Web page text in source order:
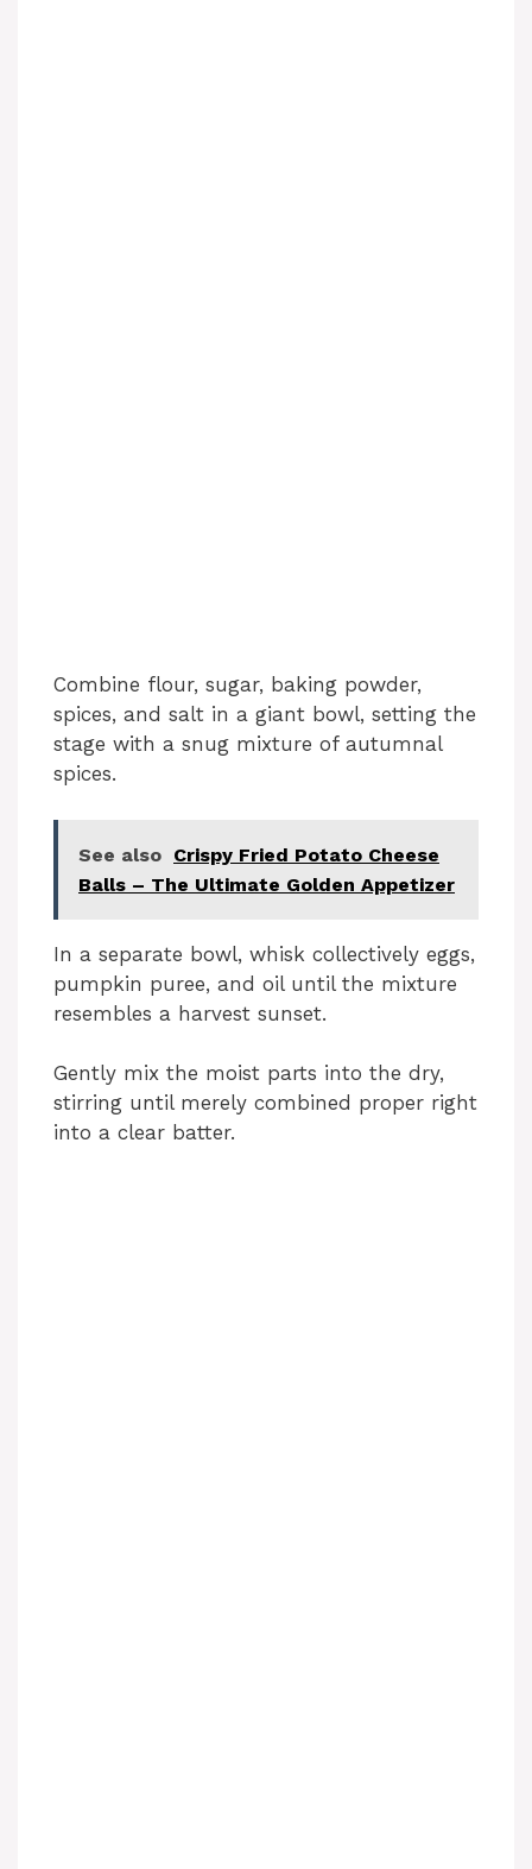
Combine flour, sugar, baking powder,
spices, and salt in a giant bowl, setting the
stage with a snug mixture of autumnal
spices.
See also Crispy Fried Potato Cheese
Balls – The Ultimate Golden Appetizer
In a separate bowl, whisk collectively eggs,
pumpkin puree, and oil until the mixture
resembles a harvest sunset.
Gently mix the moist parts into the dry,
stirring until merely combined proper right
into a clear batter.